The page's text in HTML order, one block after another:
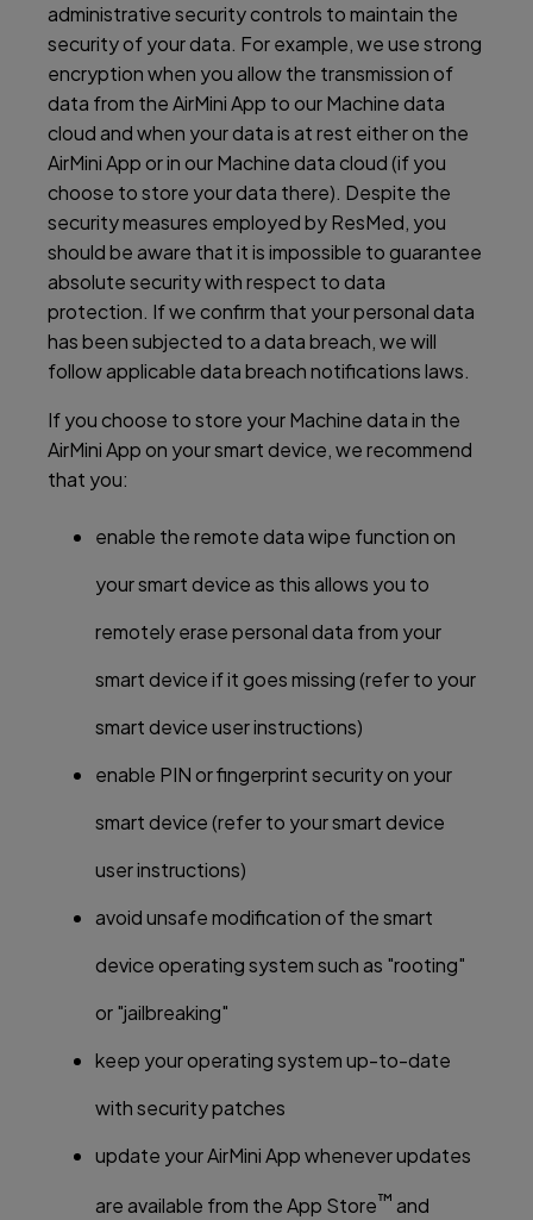
administrative security controls to maintain the
security of your data. For example, we use strong
encryption when you allow the transmission of
data from the AirMini App to our Machine data
cloud and when your data is at rest either on the
AirMini App or in our Machine data cloud (if you
choose to store your data there). Despite the
security measures employed by ResMed, you
should be aware that it is impossible to guarantee
absolute security with respect to data
protection. If we confirm that your personal data
has been subjected to a data breach, we will
follow applicable data breach notifications laws.
If you choose to store your Machine data in the
AirMini App on your smart device, we recommend
that you:
enable the remote data wipe function on
your smart device as this allows you to
remotely erase personal data from your
smart device if it goes missing (refer to your
smart device user instructions)
enable PIN or fingerprint security on your
smart device (refer to your smart device
user instructions)
avoid unsafe modification of the smart
device operating system such as "rooting"
or "jailbreaking"
keep your operating system up-to-date
with security patches
update your AirMini App whenever updates
are available from the App Store™ and